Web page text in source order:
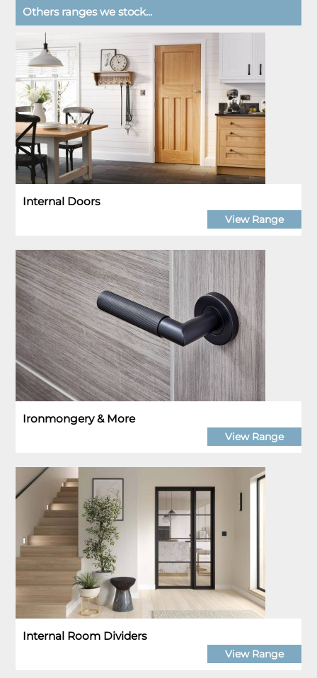
Others ranges we stock...
Internal Doors
View Range
Ironmongery & More
View Range
Internal Room Dividers
View Range